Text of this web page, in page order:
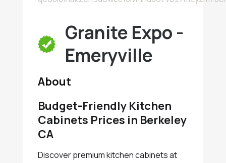
Granite Expo -
Emeryville
About
Budget-Friendly Kitchen
Cabinets Prices in Berkeley
CA
Discover premium kitchen cabinets at